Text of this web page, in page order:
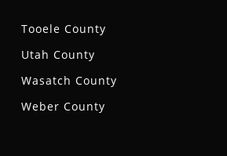
Tooele County
Utah County
Wasatch County
Weber County